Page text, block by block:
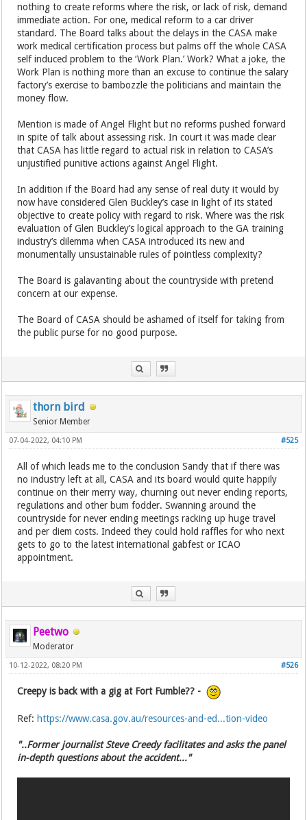
nothing to create reforms where the risk, or lack of risk, demand
immediate action. For one, medical reform to a car driver
standard. The Board talks about the delays in the CASA make
work medical certification process but palms off the whole CASA
self induced problem to the ‘Work Plan.’ Work? What a joke, the
Work Plan is nothing more than an excuse to continue the salary
factory’s exercise to bambozzle the politicians and maintain the
money flow.
Mention is made of Angel Flight but no reforms pushed forward
in spite of talk about assessing risk. In court it was made clear
that CASA has little regard to actual risk in relation to CASA’s
unjustified punitive actions against Angel Flight.
In addition if the Board had any sense of real duty it would by
now have considered Glen Buckley’s case in light of its stated
objective to create policy with regard to risk. Where was the risk
evaluation of Glen Buckley’s logical approach to the GA training
industry’s dilemma when CASA introduced its new and
monumentally unsustainable rules of pointless complexity?
The Board is galavanting about the countryside with pretend
concern at our expense.
The Board of CASA should be ashamed of itself for taking from
the public purse for no good purpose.
thorn bird
Senior Member
#525
07-04-2022, 04:10 PM
All of which leads me to the conclusion Sandy that if there was
no industry left at all, CASA and its board would quite happily
continue on their merry way, churning out never ending reports,
regulations and other bum fodder. Swanning around the
countryside for never ending meetings racking up huge travel
and per diem costs. Indeed they could hold raffles for who next
gets to go to the latest international gabfest or ICAO
appointment.
Peetwo
Moderator
#526
10-12-2022, 08:20 PM
Creepy is back with a gig at Fort Fumble?? -
Ref: https://www.casa.gov.au/resources-and-ed...tion-video
"..Former journalist Steve Creedy facilitates and asks the panel
in-depth questions about the accident..."